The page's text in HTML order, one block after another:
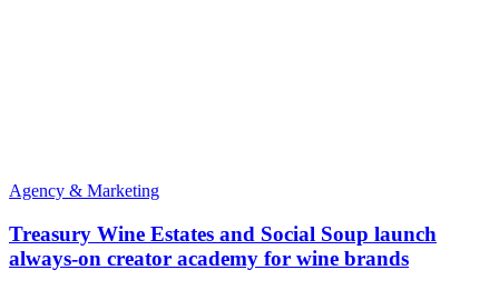
Agency & Marketing
Treasury Wine Estates and Social Soup launch
always-on creator academy for wine brands